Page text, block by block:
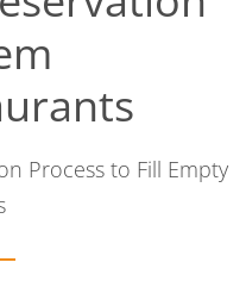
Process to Fill Empty